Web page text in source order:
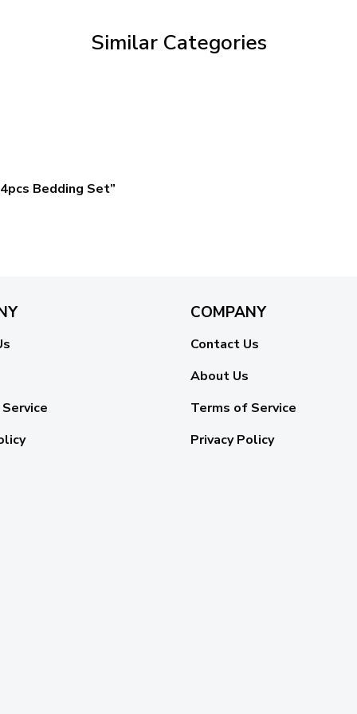
Similar Categories
Bedding Set”
COMPANY
Contact Us
About Us
Terms of Service
Privacy Policy